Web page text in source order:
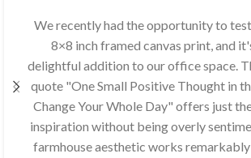
We recently had the opportunity to
8×8 inch framed canvas print, and
delightful addition to our office space.
quote "One Small Positive Thought in
Change Your Whole Day" offers just
inspiration without being overly
farmhouse aesthetic works